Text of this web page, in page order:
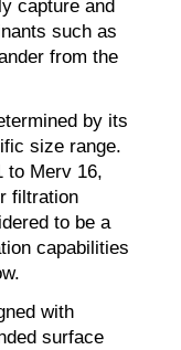
capture and
such as
from the
by its
size range.
to Merv 16,
filtration
to be a
capabilities
with
surface